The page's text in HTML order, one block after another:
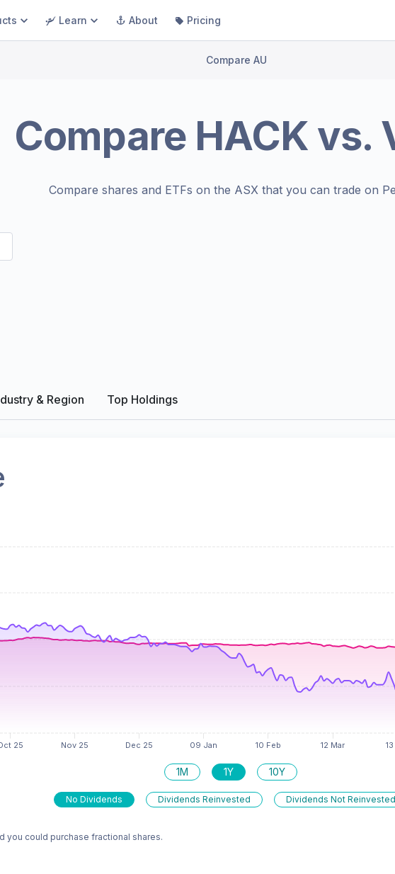
Learn About Pricing
Compare AU
Compare HACK vs.
Compare shares and ETFs on the ASX that you can trade on
& Region Top Holdings
1M 1Y 10Y
No Dividends Dividends Reinvested Dividends Not Reinvested
you could purchase fractional shares.